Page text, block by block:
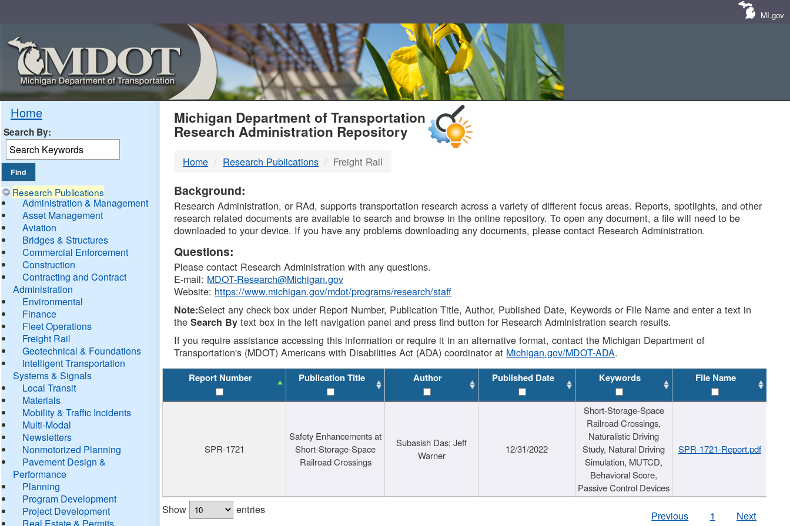
MI.gov
Home
Search By:
Research Publications
Administration & Management
Asset Management
Aviation
Bridges & Structures
Commercial Enforcement
Construction
Contracting and Contract
Administration
Environmental
Finance
Fleet Operations
Freight Rail
Geotechnical & Foundations
Intelligent Transportation
Systems & Signals
Local Transit
Materials
Mobility & Traffic Incidents
Multi-Modal
Newsletters
Nonmotorized Planning
Pavement Design &
Performance
Planning
Program Development
Project Development
Real Estate & Permits
MDOT
DTMB
Michigan Department of Transportation
Research Administration Repository
Home Research Publications Freight Rail
Background:
Research Administration, or RAd, supports transportation research across a variety of different focus areas. Reports, spotlights, and other
research related documents are available to search and browse in the online repository. To open any document, a file will need to be
downloaded to your device. If you have any problems downloading any documents, please contact Research Administration.
Questions:
Please contact Research Administration with any questions.
E-mail: MDOT-Research@Michigan.gov
Website: https://www.michigan.gov/mdot/programs/research/staff
Note:Select any check box under Report Number, Publication Title, Author, Published Date, Keywords or File Name and enter a text in
theSearch By text box in the left navigation panel and press find button for Research Administration search results.
If you require assistance accessing this information or require it in an alternative format, contact the Michigan Department of
Transportation's (MDOT) Americans with Disabilities Act (ADA) coordinator at Michigan.gov/MDOT-ADA.
Report Number Publication Title Author Published Date Keywords File Name
SPR-1721
Safety Enhancements at
Short-Storage-Space
Railroad Crossings
Subasish Das; Jeff
Warner
12/31/2022
Short-Storage-Space
Railroad Crossings,
Naturalistic Driving
Study, Natural Driving
Simulation, MUTCD,
Behavioral Score,
Passive Control Devices
SPR-1721-Report.pdf
Show entries Previous 1 Next